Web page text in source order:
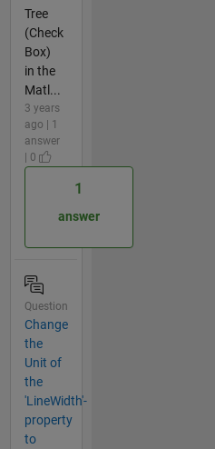
Tree
(Check
Box)
in the
Matl...
3 years
ago | 1
answer
| 0
1
answer
Question
Change
the
Unit of
the
'LineWidth'-
property
to